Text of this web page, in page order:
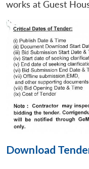
LIBRARY
menu
NEWS
Open
works at Guest
Download